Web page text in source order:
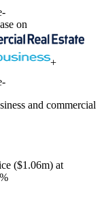
-
on
+
-
and commercial
($1.06m) at